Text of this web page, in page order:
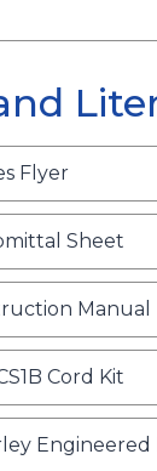
Flyero
p
e
s
i
n
a
n
e
w
Sheet
p
s
n
a
Manual
s
Cord Kit
p